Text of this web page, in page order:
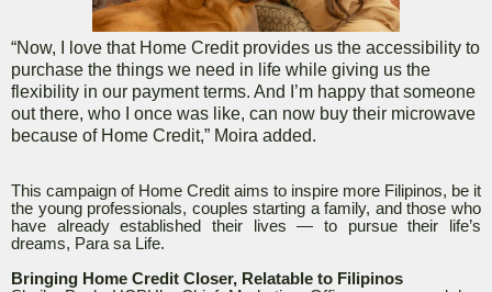
“Now, I love that Home Credit provides us the accessibility to
purchase the things we need in life while giving us the
flexibility in our payment terms. And I’m happy that someone
out there, who I once was like, can now buy their microwave
because of Home Credit,” Moira added.
This campaign of Home Credit aims to inspire more Filipinos, be it
the young professionals, couples starting a family, and those who
have already established their lives — to pursue their life’s
dreams, Para sa Life.
Bringing Home Credit Closer, Relatable to Filipinos